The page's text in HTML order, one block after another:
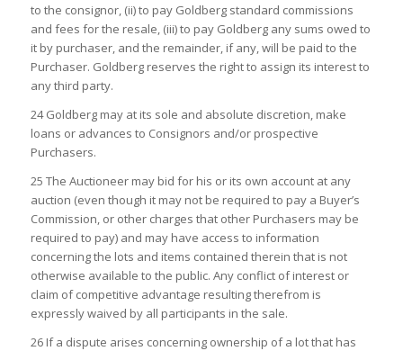
to the consignor, (ii) to pay Goldberg standard commissions
and fees for the resale, (iii) to pay Goldberg any sums owed to
it by purchaser, and the remainder, if any, will be paid to the
Purchaser. Goldberg reserves the right to assign its interest to
any third party.
24 Goldberg may at its sole and absolute discretion, make
loans or advances to Consignors and/or prospective
Purchasers.
25 The Auctioneer may bid for his or its own account at any
auction (even though it may not be required to pay a Buyer’s
Commission, or other charges that other Purchasers may be
required to pay) and may have access to information
concerning the lots and items contained therein that is not
otherwise available to the public. Any conflict of interest or
claim of competitive advantage resulting therefrom is
expressly waived by all participants in the sale.
26 If a dispute arises concerning ownership of a lot that has